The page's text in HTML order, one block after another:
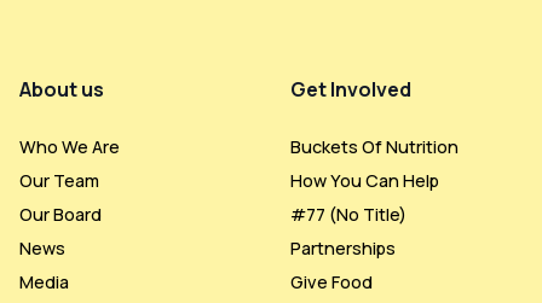
About us
Who We Are
Our Team
Our Board
News
Media
Get Involved
Buckets Of Nutrition
How You Can Help
#77 (no Title)
Partnerships
Give Food